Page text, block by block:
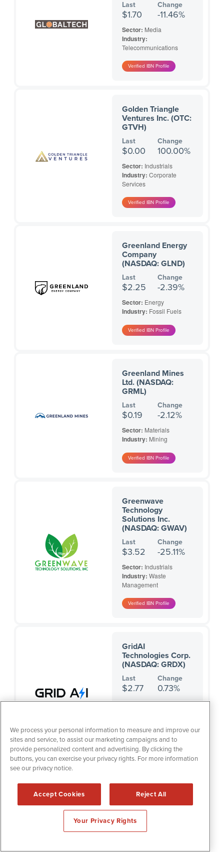
Last
$1.70
Change
-11.46%
Sector: Media
Industry:
Telecommunications
Golden Triangle
Ventures Inc. (OTC:
GTVH)
Last
$0.00
Change
100.00%
Sector: Industrials
Industry: Corporate
Services
Greenland Energy
Company
(NASDAQ: GLND)
Last
$2.25
Change
-2.39%
Sector: Energy
Industry: Fossil Fuels
Greenland Mines
Ltd. (NASDAQ:
GRML)
Last
$0.19
Change
-2.12%
Sector: Materials
Industry: Mining
Greenwave
Technology
Solutions Inc.
(NASDAQ: GWAV)
Last
$3.52
Change
-25.11%
Sector: Industrials
Industry: Waste
Management
GridAI
Technologies Corp.
(NASDAQ: GRDX)
Last
$2.77
Change
0.73%
Sector:Technology
HealthLynked Corp.
(OTCQB: HLYK)
Last
$2.65
Change
Sector:Healthcare
We process your personal information to measure and improve our
sites and service, to assist our marketing campaigns and to
provide personalized content and advertising. By clicking the
buttons, you can exercise your privacy rights. For more information
see our privacy notice.
Accept Cookies Reject All
Your Privacy Rights